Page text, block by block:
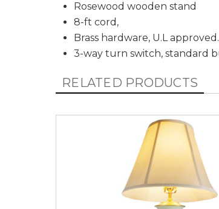
Rosewood wooden stand
8-ft cord,
Brass hardware, U.L approved.
3-way turn switch, standard
RELATED PRODUCTS